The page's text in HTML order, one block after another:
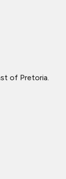
of Pretoria.